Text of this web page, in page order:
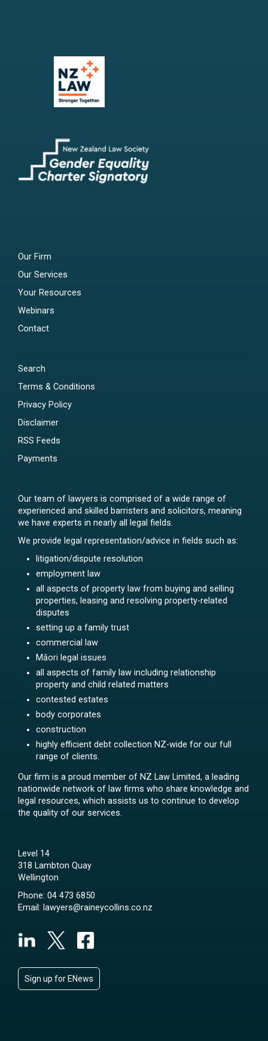
Our Firm
Our Services
Your Resources
Webinars
Contact
Search
Terms & Conditions
Privacy Policy
Disclaimer
RSS Feeds
Payments
Our team of lawyers is comprised of a wide range of
experienced and skilled barristers and solicitors, meaning
we have experts in nearly all legal fields.
We provide legal representation/advice in fields such as:
litigation/dispute resolution
employment law
all aspects of property law from buying and selling
properties, leasing and resolving property-related
disputes
setting up a family trust
commercial law
Māori legal issues
all aspects of family law including relationship
property and child related matters
contested estates
body corporates
construction
highly efficient debt collection NZ-wide for our full
range of clients.
Our firm is a proud member of NZ Law Limited, a leading
nationwide network of law firms who share knowledge and
legal resources, which assists us to continue to develop
the quality of our services.
Level 14
318 Lambton Quay
Wellington
Phone: 04 473 6850
Email: lawyers@raineycollins.co.nz
Sign up for ENews